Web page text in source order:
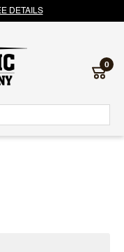
DETAILS
0